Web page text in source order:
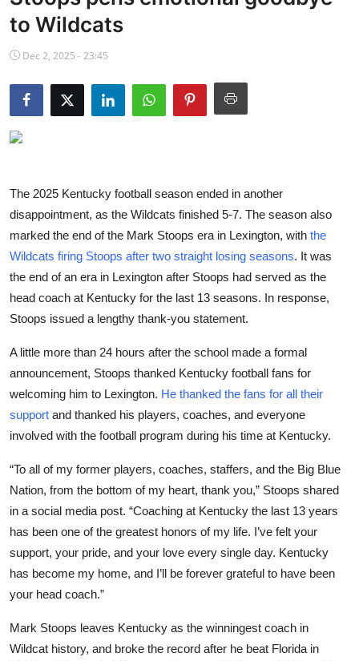
NBA News
to Wildcats
Dec 2, 2025 - 23:45
The 2025 Kentucky football season ended in another
disappointment, as the Wildcats finished 5-7. The season also
marked the end of the Mark Stoops era in Lexington, with the
Wildcats firing Stoops after two straight losing seasons. It was
the end of an era in Lexington after Stoops had served as the
head coach at Kentucky for the last 13 seasons. In response,
Stoops issued a lengthy thank-you statement.
A little more than 24 hours after the school made a formal
announcement, Stoops thanked Kentucky football fans for
welcoming him to Lexington. He thanked the fans for all their
support and thanked his players, coaches, and everyone
involved with the football program during his time at Kentucky.
“To all of my former players, coaches, staffers, and the Big Blue
Nation, from the bottom of my heart, thank you,” Stoops shared
in a social media post. “Coaching at Kentucky the last 13 years
has been one of the greatest honors of my life. I’ve felt your
support, your pride, and your love every single day. Kentucky
has become my home, and I’ll be forever grateful to have been
your head coach.”
Mark Stoops leaves Kentucky as the winningest coach in
Wildcat history, and broke the record after he beat Florida in